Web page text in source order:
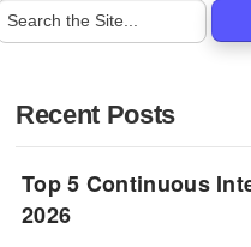
Recent Posts
Top 5 Continuous
2026